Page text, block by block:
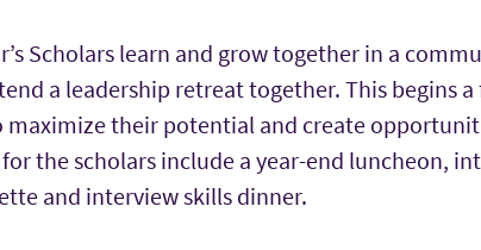
Scholars learn and grow together in a
a leadership retreat together. This begins
maximize their potential and create
the scholars include a year-end luncheon,
and interview skills dinner.